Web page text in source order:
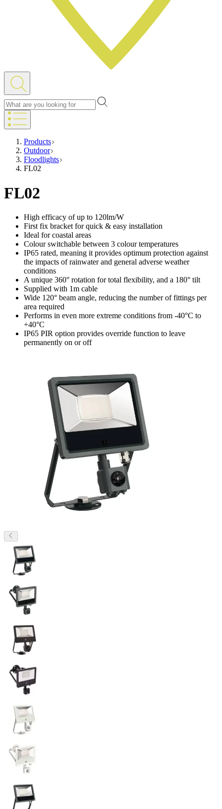
Products
Outdoor
Floodlights
FL02
FL02
High efficacy of up to 120lm/W
First fix bracket for quick & easy installation
Ideal for coastal areas
Colour switchable between 3 colour temperatures
IP65 rated, meaning it provides optimum protection against
the impacts of rainwater and general adverse weather
conditions
A unique 360° rotation for total flexibility, and a 180° tilt
Supplied with 1m cable
Wide 120° beam angle, reducing the number of fittings per
area required
Performs in even more extreme conditions from -40°C to
+40°C
IP65 PIR option provides override function to leave
permanently on or off